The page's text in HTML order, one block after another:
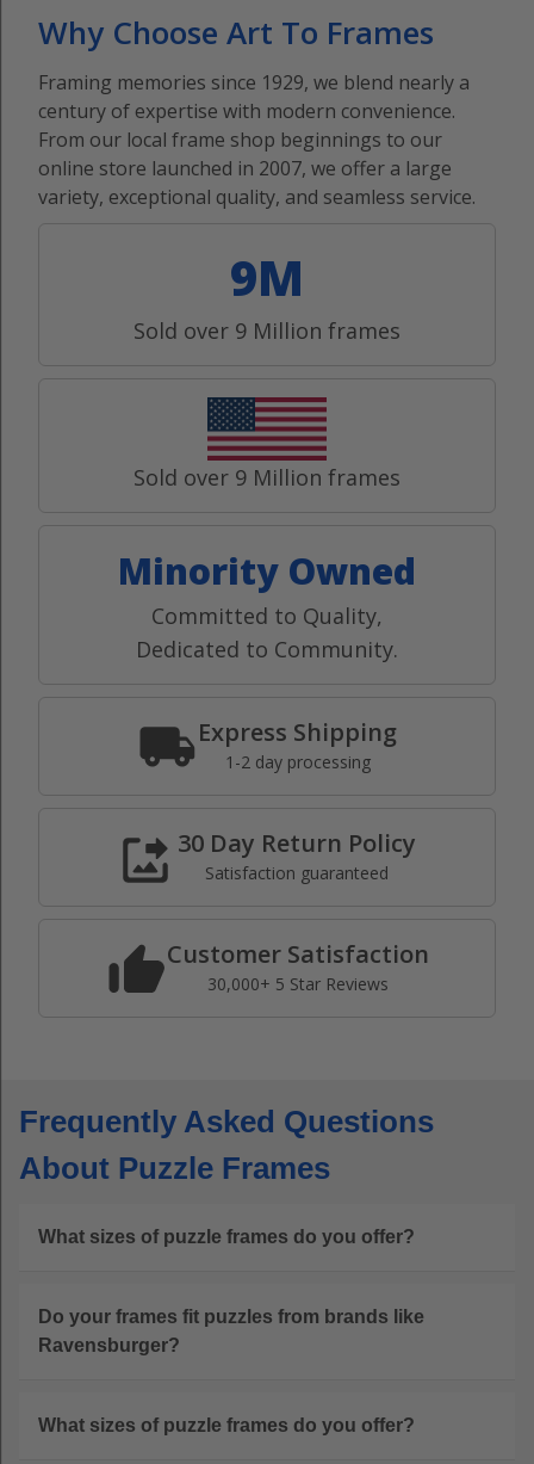
Why Choose Art To Frames
Framing memories since 1929, we blend nearly a
century of expertise with modern convenience.
From our local frame shop beginnings to our
online store launched in 2007, we offer a large
variety, exceptional quality, and seamless service.
9M
Sold over 9 Million frames
Sold over 9 Million frames
Minority Owned
Committed to Quality,
Dedicated to Community.
Express Shipping
1-2 day processing
30 Day Return Policy
Satisfaction guaranteed
Customer Satisfaction
30,000+ 5 Star Reviews
Frequently Asked Questions
About Puzzle Frames
What sizes of puzzle frames do you offer?
Do your frames fit puzzles from brands like
Ravensburger?
What sizes of puzzle frames do you offer?